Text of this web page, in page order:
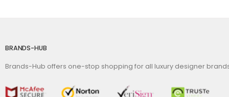
BRANDS-HUB
Brands-Hub offers one-stop shopping for all luxury designer